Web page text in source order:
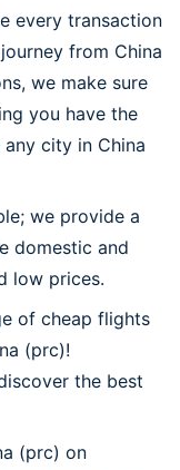
every transaction
from China
we make sure
you have the
city in China
we provide a
domestic and
low prices.
of cheap flights
(prc)!
the best
(prc) on